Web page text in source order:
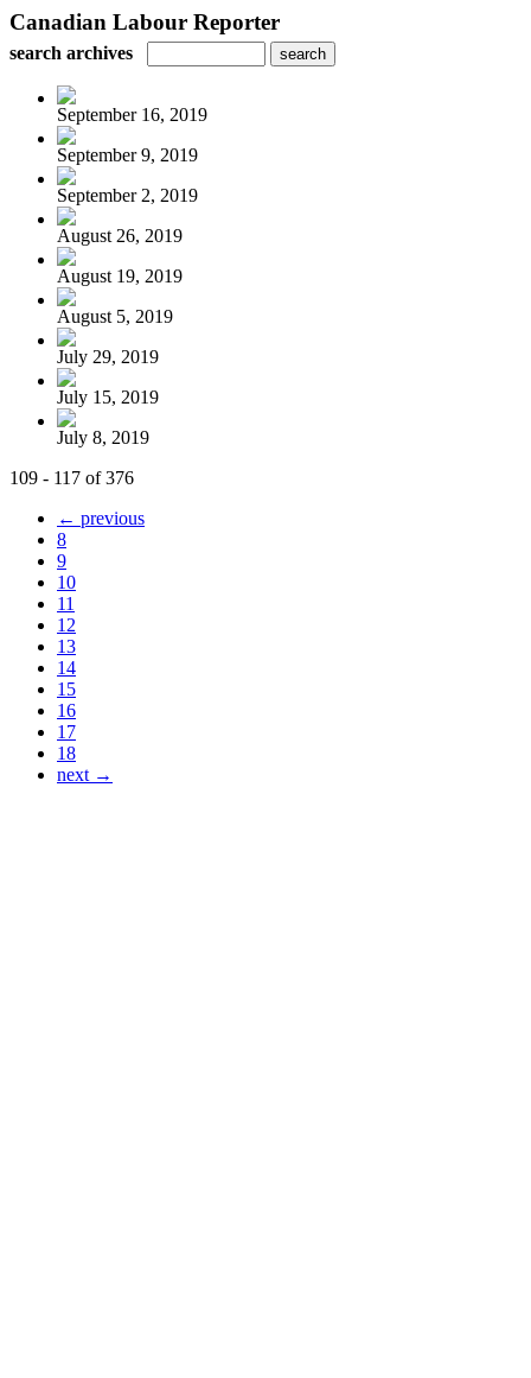
Canadian Labour Reporter
search archives
September 16, 2019
September 9, 2019
September 2, 2019
August 26, 2019
August 19, 2019
August 5, 2019
July 29, 2019
July 15, 2019
July 8, 2019
109 - 117 of 376
← previous
8
9
10
11
12
13
14
15
16
17
18
next →